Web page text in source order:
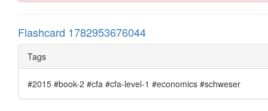
Flashcard 1782953676044
Tags
#2015 #book-2 #cfa #cfa-level-1 #economics #schweser